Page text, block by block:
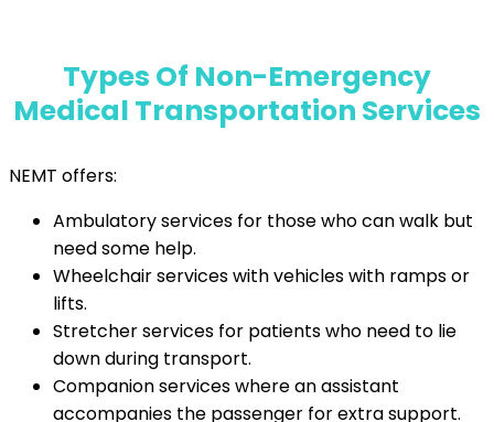
Types Of Non-Emergency
Medical Transportation Services
NEMT offers:
Ambulatory services for those who can walk but
need some help.
Wheelchair services with vehicles with ramps or
lifts.
Stretcher services for patients who need to lie
down during transport.
Companion services where an assistant
accompanies the passenger for extra support.